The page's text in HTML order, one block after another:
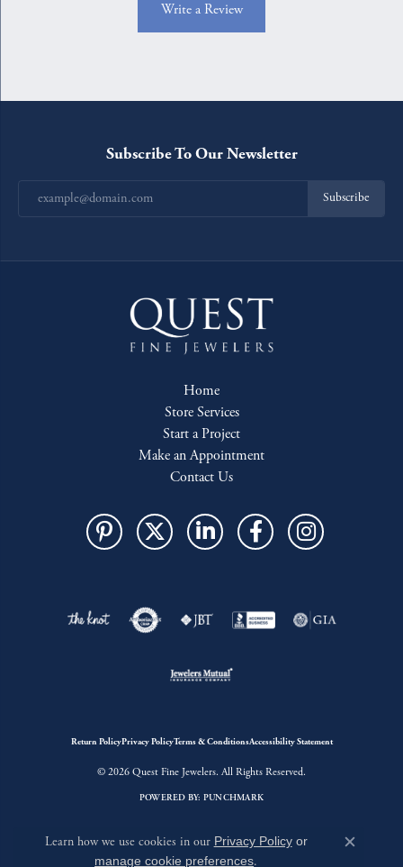
Write a Review
Subscribe To Our Newsletter
Subscribe
Home
Store Services
Start a Project
Make an Appointment
Contact Us
Return PolicyPrivacy PolicyTerms & ConditionsAccessibility Statement
© 2026 Quest Fine Jewelers. All Rights Reserved.
POWERED BY: PUNCHMARK
Learn how we use cookies in our Privacy Policyor
manage cookie preferences.
Close